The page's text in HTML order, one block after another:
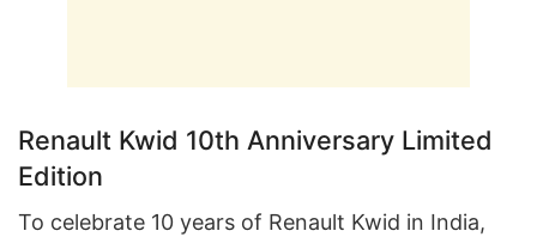
Renault Kwid 10th Anniversary Limited
Edition
To celebrate 10 years of Renault Kwid in India,